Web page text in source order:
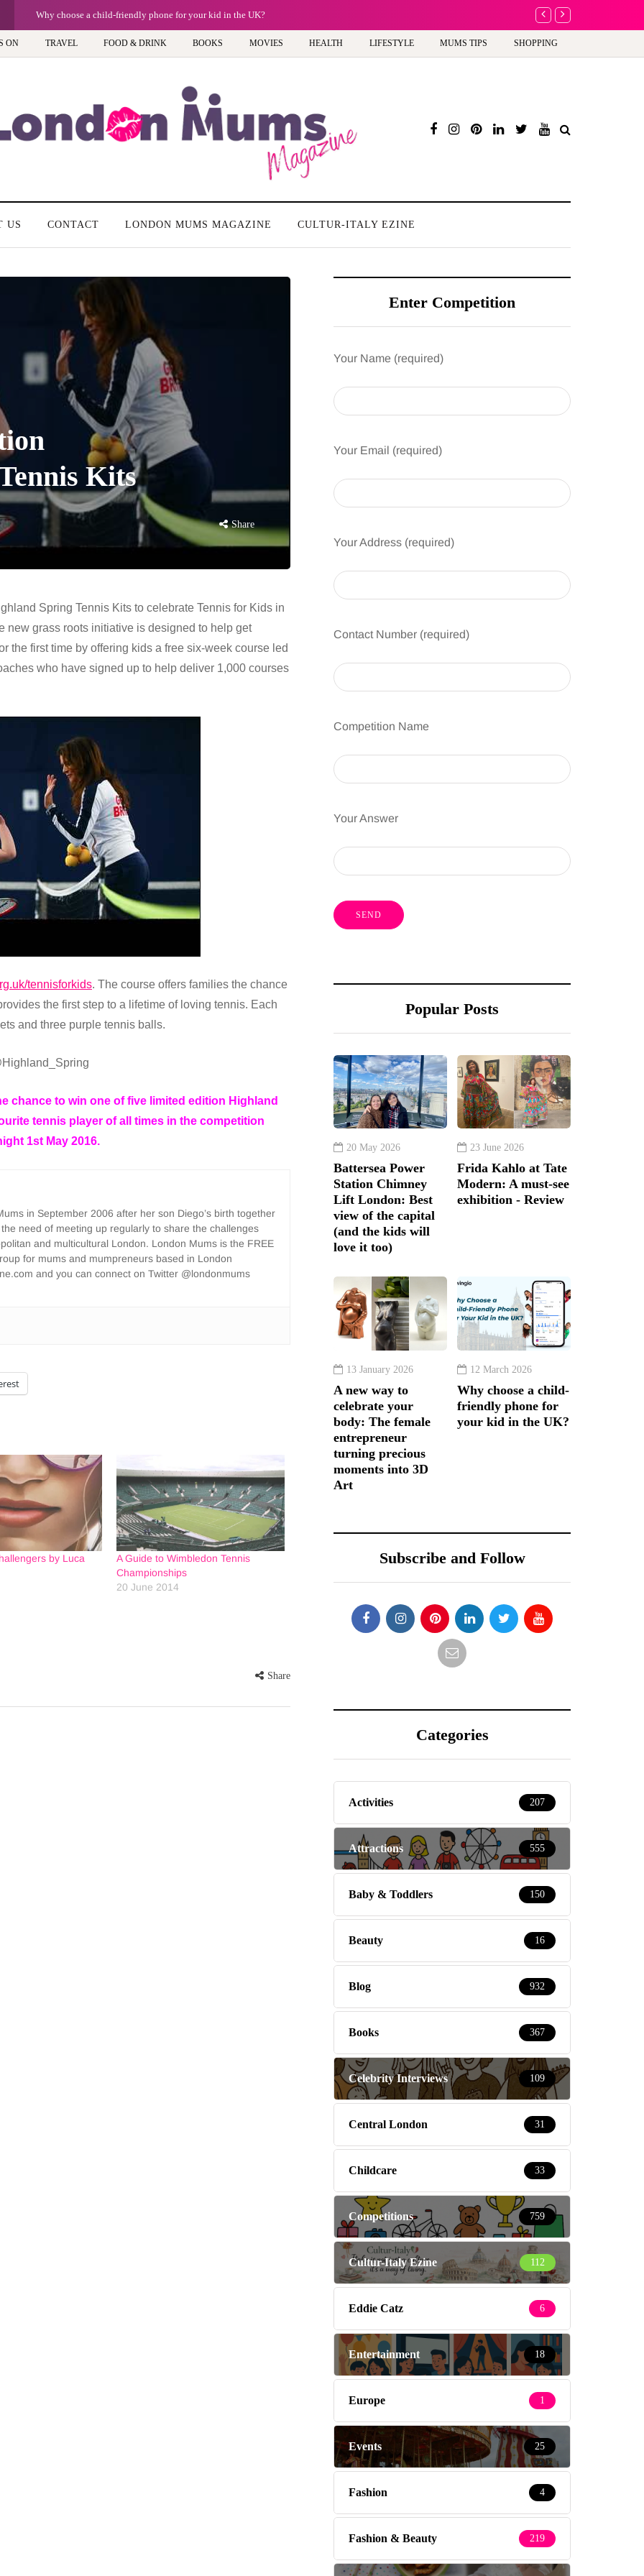
Why choose a child-friendly phone for your kid in the UK? Barbie, Autism and
ON TRAVEL FOOD & DRINK BOOKS MOVIES HEALTH LIFESTYLE MUMS TIPS SHOPPING
US CONTACT LONDON MUMS MAGAZINE CULTUR-ITALY EZINE
Kits
Share
Spring Tennis Kits to celebrate Tennis for Kids in
new grass roots initiative is designed to help get
the first time by offering kids a free six-week course led
who have signed up to help deliver 1,000 courses
tennisforkids. The course offers families the chance
the first step to a lifetime of loving tennis. Each
and three purple tennis balls.
chance to win one of five limited edition Highland
tennis player of all times in the competition
1st May 2016.
in September 2006 after her son Diego’s birth together
need of meeting up regularly to share the challenges
and multicultural London. London Mums is the FREE
for mums and mumpreneurs based in London
and you can connect on Twitter @londonmums
by Luca
A Guide to Wimbledon Tennis
Championships
20 June 2014
Share
Enter Competition
Your Name (required)
Your Email (required)
Your Address (required)
Contact Number (required)
Competition Name
Your Answer
Popular Posts
20 May 2026
Battersea Power
Station Chimney
Lift London: Best
view of the capital
(and the kids will
love it too)
23 June 2026
Frida Kahlo at Tate
Modern: A must-see
exhibition - Review
13 January 2026
A new way to
celebrate your
body: The female
entrepreneur
turning precious
moments into 3D
Art
12 March 2026
Why choose a child-
friendly phone for
your kid in the UK?
Subscribe and Follow
Categories
Activities 207
Attractions 555
Baby & Toddlers 150
Beauty 16
Blog 932
Books 367
Celebrity Interviews 109
Central London 31
Childcare 33
Competitions 759
Cultur-Italy Ezine 112
Eddie Catz 6
Entertainment 18
Europe 1
Events 25
Fashion 4
Fashion & Beauty 219